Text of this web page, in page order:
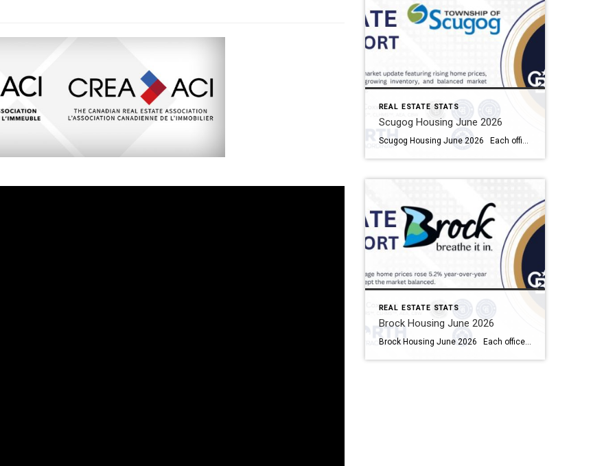
REAL ESTATE STATS
Scugog Housing June 2026
Scugog Housing June 2026 Each office is independently owned and operated Housing Market Report for June 2026 Here is the Township of Scugog Housing June 2026 report (all housing types), with reports from the Canadian Real Estate Association, and Toronto Regional Real Estate Board included. This housing report for Durham Region includes the number […]
REAL ESTATE STATS
Brock Housing June 2026
Brock Housing June 2026 Each office is independently owned and operated Housing Market Report for June 2026 Here is the Township of Brock Housing June 2026 report (all housing types), with reports from the Canadian Real Estate Association, and Toronto Regional Real Estate Board included. This housing report for Durham […]